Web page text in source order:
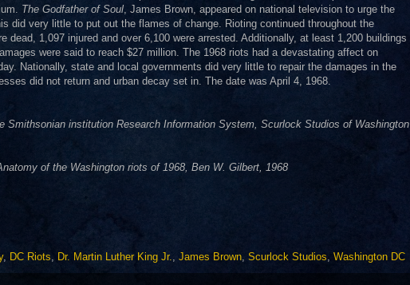
The Godfather of Soul, James Brown, appeared on national television to urge the
did very little to put out the flames of change. Rioting continued throughout the
dead, 1,097 injured and over 6,100 were arrested. Additionally, at least 1,200 buildings
were said to reach $27 million. The 1968 riots had a devastating affect on
Nationally, state and local governments did very little to repair the damages in the
did not return and urban decay set in. The date was April 4, 1968.
Smithsonian institution Research Information System, Scurlock Studios of Washington
of the Washington riots of 1968, Ben W. Gilbert, 1968
, DC Riots, Dr. Martin Luther King Jr., James Brown, Scurlock Studios, Washington DC